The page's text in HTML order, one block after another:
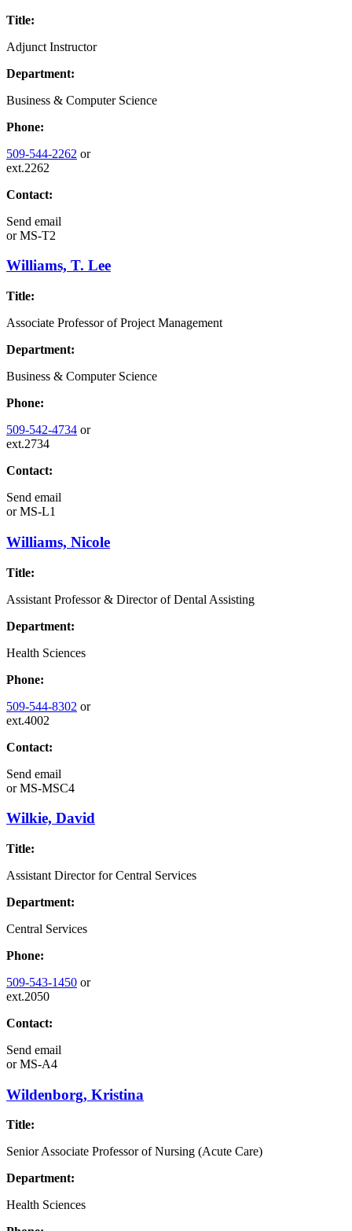
Title:
Adjunct Instructor
Department:
Business & Computer Science
Phone:
509-544-2262 or
ext.2262
Contact:
Send email
orMS-T2
Williams, T. Lee
Title:
Associate Professor of Project Management
Department:
Business & Computer Science
Phone:
509-542-4734 or
ext.2734
Contact:
Send email
orMS-L1
Williams, Nicole
Title:
Assistant Professor & Director of Dental Assisting
Department:
Health Sciences
Phone:
509-544-8302 or
ext.4002
Contact:
Send email
orMS-MSC4
Wilkie, David
Title:
Assistant Director for Central Services
Department:
Central Services
Phone:
509-543-1450 or
ext.2050
Contact:
Send email
orMS-A4
Wildenborg, Kristina
Title:
Senior Associate Professor of Nursing (Acute Care)
Department:
Health Sciences